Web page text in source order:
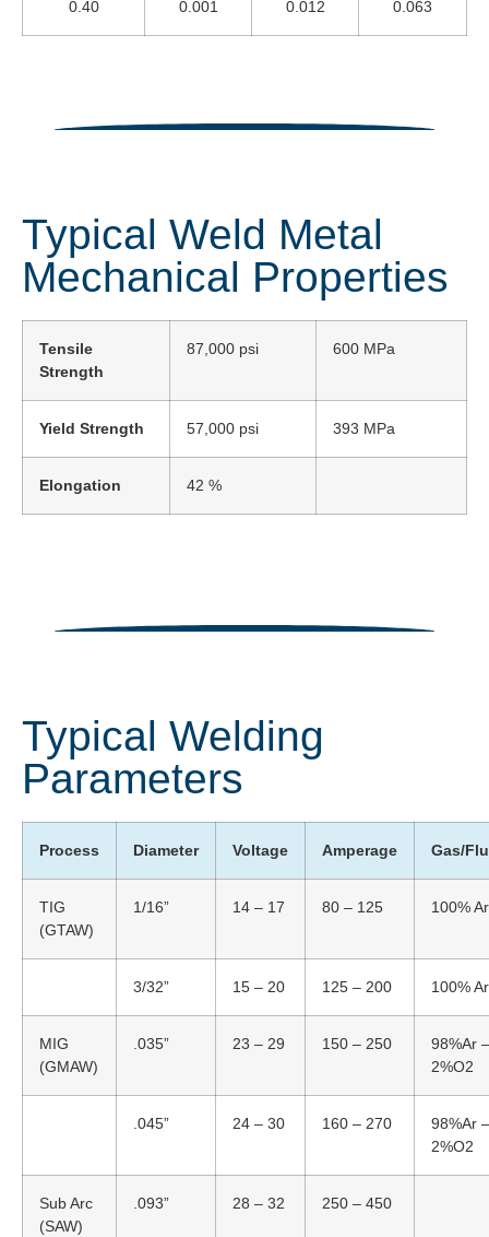
0.40 0.001 0.012 0.063
Typical Weld Metal
Mechanical Properties
Tensile
Strength
87,000 psi 600 MPa
Yield Strength 57,000 psi 393 MPa
Elongation 42 %
Typical Welding
Parameters
Process Diameter Voltage Amperage Gas/
TIG
(GTAW)
1/16” 14 – 17 80 – 125 100% Ar
3/32” 15 – 20 125 – 200 100% Ar
MIG
(GMAW)
.035” 23 – 29 150 – 250
98%Ar –
2%O2
.045” 24 – 30 160 – 270
98%Ar –
2%O2
Sub Arc
(SAW)
.093” 28 – 32 250 – 450